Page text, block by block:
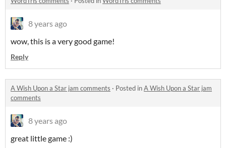
8 years ago
wow, this is a very good game!
Reply
A Wish Upon a Star jam comments · Posted inA Wish Upon a Star jam
comments
8 years ago
great little game :)